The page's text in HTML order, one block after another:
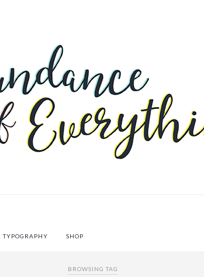
TYPOGRAPHY SHOP
BROWSING TAG